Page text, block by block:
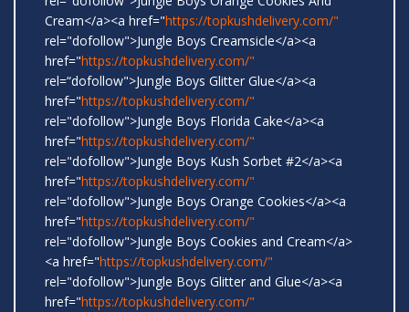
Cream</a><a href="https://topkushdelivery.com/"
rel="dofollow">Jungle Boys Creamsicle</a><a
href="https://topkushdelivery.com/"
rel=“dofollow">Jungle Boys Glitter Glue</a><a
href="https://topkushdelivery.com/"
rel="dofollow">Jungle Boys Florida Cake</a><a
href="https://topkushdelivery.com/"
rel="dofollow">Jungle Boys Kush Sorbet #2</a><a
href="https://topkushdelivery.com/"
rel="dofollow">Jungle Boys Orange Cookies</a><a
href="https://topkushdelivery.com/"
rel="dofollow">Jungle Boys Cookies and Cream</a>
<a href="https://topkushdelivery.com/"
rel="dofollow">Jungle Boys Glitter and Glue</a><a
href="https://topkushdelivery.com/"